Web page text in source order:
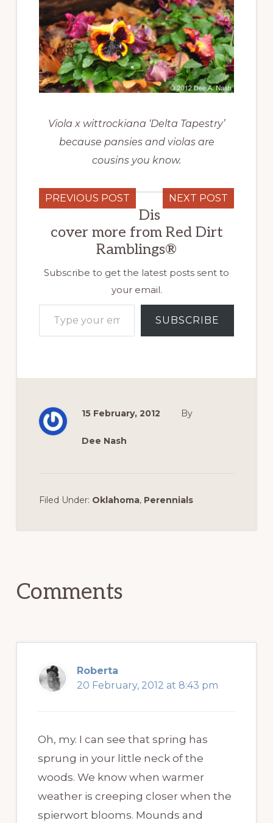
Viola x wittrockiana ‘Delta Tapestry’
because pansies and violas are
cousins you know.
PREVIOUS POST NEXT POST
Dis
cover more from Red Dirt
Ramblings®
Subscribe to get the latest posts sent to
your email.
Type your email…
SUBSCRIBE
15 February, 2012 By
Dee Nash
Filed Under: Oklahoma, Perennials
Comments
Roberta
20 February, 2012 at 8:43 pm
Oh, my. I can see that spring has
sprung in your little neck of the
woods. We know when warmer
weather is creeping closer when the
spierwort blooms. Mounds and